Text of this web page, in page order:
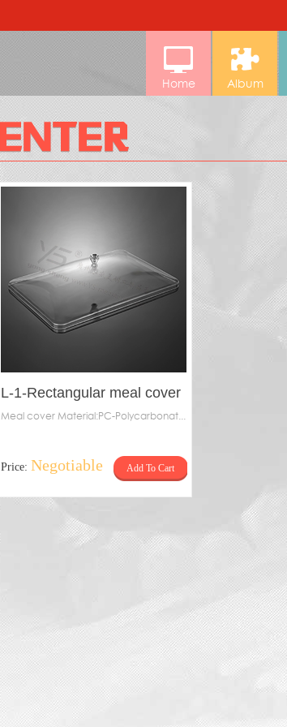
Home Album
L-1-Rectangular meal cover
Meal cover Material:PC-Polycarbonat...
Price: Negotiable Add To Cart